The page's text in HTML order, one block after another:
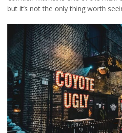
but it’s not the only thing worth